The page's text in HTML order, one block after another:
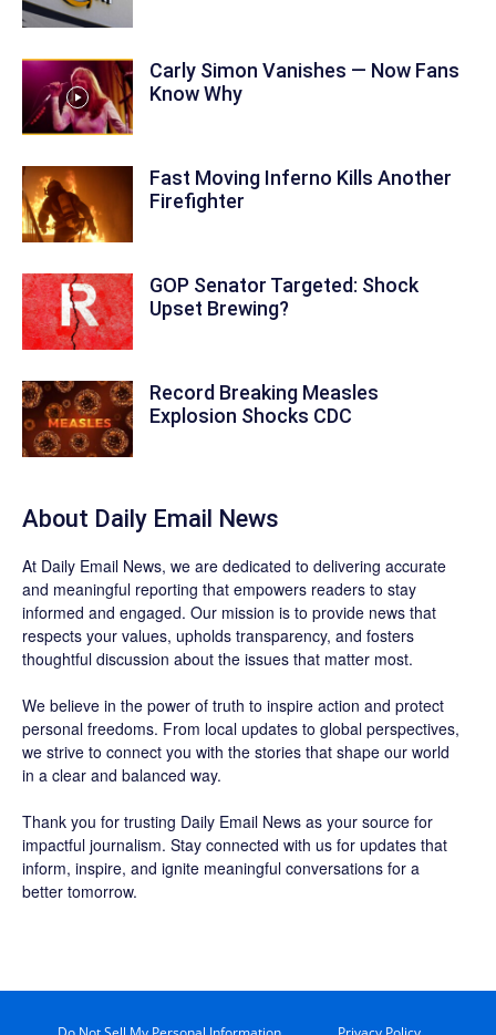
Carly Simon Vanishes — Now Fans
Know Why
Fast Moving Inferno Kills Another
Firefighter
GOP Senator Targeted: Shock
Upset Brewing?
Record Breaking Measles
Explosion Shocks CDC
About Daily Email News
At Daily Email News, we are dedicated to delivering accurate
and meaningful reporting that empowers readers to stay
informed and engaged. Our mission is to provide news that
respects your values, upholds transparency, and fosters
thoughtful discussion about the issues that matter most.
We believe in the power of truth to inspire action and protect
personal freedoms. From local updates to global perspectives,
we strive to connect you with the stories that shape our world
in a clear and balanced way.
Thank you for trusting Daily Email News as your source for
impactful journalism. Stay connected with us for updates that
inform, inspire, and ignite meaningful conversations for a
better tomorrow.